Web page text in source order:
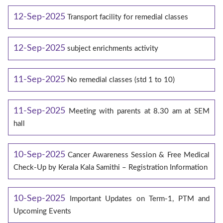
12-Sep-2025 Transport facility for remedial classes
12-Sep-2025 subject enrichments activity
11-Sep-2025 No remedial classes (std 1 to 10)
11-Sep-2025 Meeting with parents at 8.30 am at SEM
hall
10-Sep-2025 Cancer Awareness Session & Free Medical
Check-Up by Kerala Kala Samithi – Registration Information
10-Sep-2025
Important Updates on Term-1, PTM and
Upcoming Events